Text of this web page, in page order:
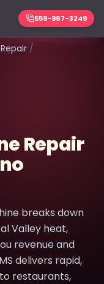
559-987-3249
/
Repair
breaks down
Valley heat,
revenue and
delivers rapid,
restaurants,